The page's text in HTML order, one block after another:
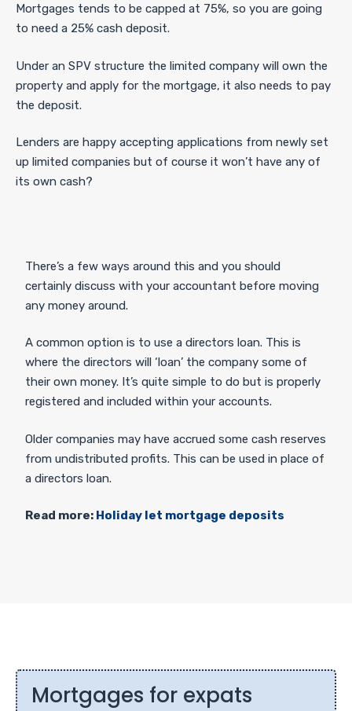
Mortgages tends to be capped at 75%, so you are going
to need a 25% cash deposit.
Under an SPV structure the limited company will own the
property and apply for the mortgage, it also needs to pay
the deposit.
Lenders are happy accepting applications from newly set
up limited companies but of course it won’t have any of
its own cash?
There’s a few ways around this and you should
certainly discuss with your accountant before moving
any money around.
A common option is to use a directors loan. This is
where the directors will ‘loan’ the company some of
their own money. It’s quite simple to do but is properly
registered and included within your accounts.
Older companies may have accrued some cash reserves
from undistributed profits. This can be used in place of
a directors loan.
Read more: Holiday let mortgage deposits
Mortgages for expats